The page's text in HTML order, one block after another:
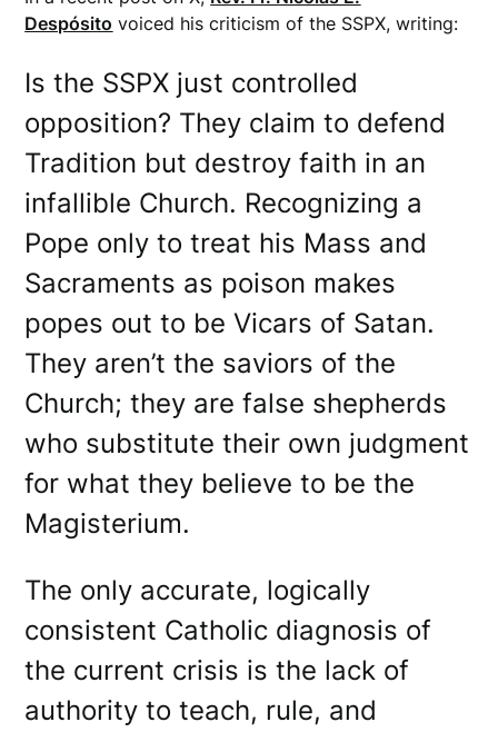
Despósito voiced his criticism of the SSPX, writing:
Is the SSPX just controlled
opposition? They claim to defend
Tradition but destroy faith in an
infallible Church. Recognizing a
Pope only to treat his Mass and
Sacraments as poison makes
popes out to be Vicars of Satan.
They aren’t the saviors of the
Church; they are false shepherds
who substitute their own judgment
for what they believe to be the
Magisterium.
The only accurate, logically
consistent Catholic diagnosis of
the current crisis is the lack of
authority to teach, rule, and